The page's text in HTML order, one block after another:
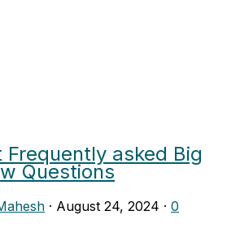
asked Big
Questions
· August 24, 2024 · 0